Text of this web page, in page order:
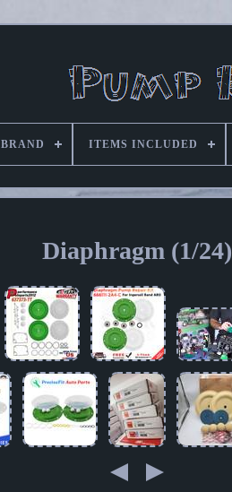
BRAND ITEMS INCLUDED
Diaphragm (1/24)